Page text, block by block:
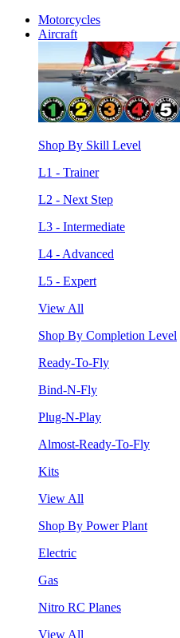
Motorcycles
Aircraft
Shop By Skill Level
L1 - Trainer
L2 - Next Step
L3 - Intermediate
L4 - Advanced
L5 - Expert
View All
Shop By Completion Level
Ready-To-Fly
Bind-N-Fly
Plug-N-Play
Almost-Ready-To-Fly
Kits
View All
Shop By Power Plant
Electric
Gas
Nitro RC Planes
View All